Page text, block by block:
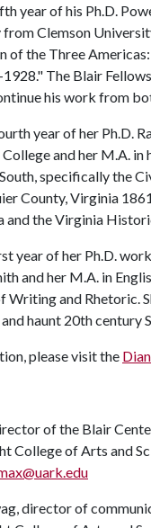
year of his Ph.D.
from Clemson
of the Three
The Blair
his work from
year of her Ph.D.
and her M.A.
specifically the
County, Virginia
the Virginia
year of her Ph.D.
and her M.A. in
and Rhetoric.
haunt 20th century
please visit the
of the Blair
College of Arts and
director of